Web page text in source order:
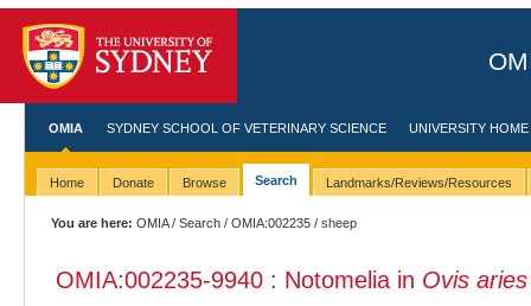
OMIA SYDNEY SCHOOL OF VETERINARY SCIENCE UNIVERSITY HOME
Home Donate Browse Search Landmarks/Reviews/Resources
You are here: OMIA/Search /OMIA:002235 / sheep
OMIA:002235-9940 : Notomelia in Ovis aries